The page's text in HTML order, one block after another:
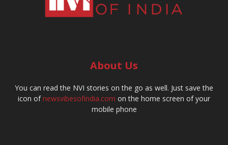
About Us
You can read the NVI stories on the go as well. Just save the
icon ofnewsvibesofindia.com on the home screen of your
mobile phone